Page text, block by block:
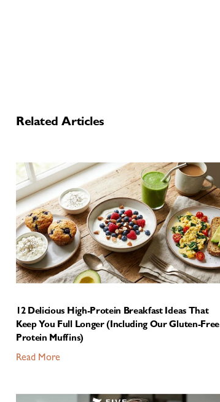
Related Articles
12 Delicious High-Protein Breakfast Ideas That
Keep You Full Longer (Including Our Gluten-Free
Protein Muffins)
Read More